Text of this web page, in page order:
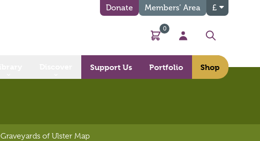
Donate Members’ Area £
Basket
0
My Account
Search
Support Us Portfolio Shop
Graveyards of Ulster Map